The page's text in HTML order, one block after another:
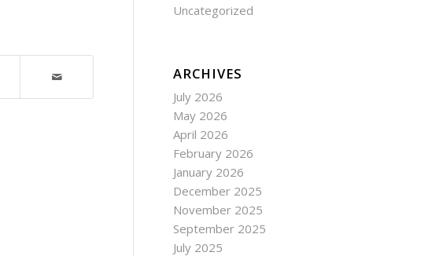
Uncategorized
ARCHIVES
July 2026
May 2026
April 2026
February 2026
January 2026
December 2025
November 2025
September 2025
July 2025